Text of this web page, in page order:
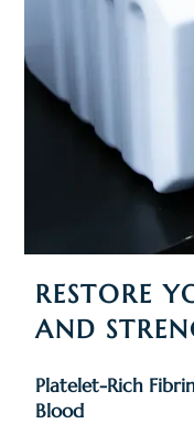
RESTORE
AND
Platelet-Rich
Blood